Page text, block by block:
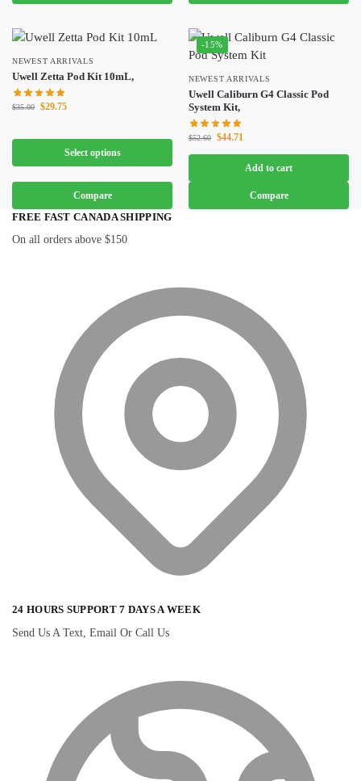
NEWEST ARRIVALS
Uwell Zetta Pod Kit 10mL,
$35.00 $29.75
Select options
Compare
-15%
NEWEST ARRIVALS
Uwell Caliburn G4 Classic Pod
System Kit,
$52.60 $44.71
Add to cart
Compare
FREE FAST CANADA SHIPPING
On all orders above $150
24 HOURS SUPPORT 7 DAYS A WEEK
Send Us A Text, Email Or Call Us